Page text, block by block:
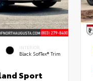
INTERIOR
Black SofTex® Trim
Sport